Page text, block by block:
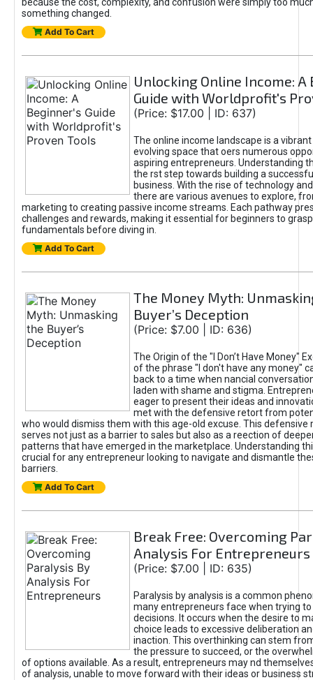
something changed.
Add To Cart
Unlocking Online Income: A
Guide with Worldprofit's
(Price: $17.00 | ID: 637)
The online income landscape is a
evolving space that oers numerous
aspiring entrepreneurs. Understanding
the rst step towards building a
business. With the rise of technology
there are various avenues to explore,
marketing to creating passive income streams. Each pathway
challenges and rewards, making it essential for beginners to
fundamentals before diving in.
Add To Cart
The Money Myth:
Buyer’s Deception
(Price: $7.00 | ID: 636)
The Origin of the "I Don’t Have Money"
of the phrase "I don't have any money"
back to a time when nancial
laden with shame and stigma.
eager to present their ideas and
met with the defensive retort from
who would dismiss them with this age-old excuse. This defensive
serves not just as a barrier to sales but also as a reection of
patterns that have emerged in the marketplace. Understanding
crucial for any entrepreneur looking to navigate and dismantle
barriers.
Add To Cart
Break Free: Overcoming
Analysis For Entrepreneurs
(Price: $7.00 | ID: 635)
Paralysis by analysis is a common
many entrepreneurs face when trying
decisions. It occurs when the desire to
choice leads to excessive deliberation
inaction. This overthinking can stem
the pressure to succeed, or the
of options available. As a result, entrepreneurs may nd
of analysis, unable to move forward with their ideas or business